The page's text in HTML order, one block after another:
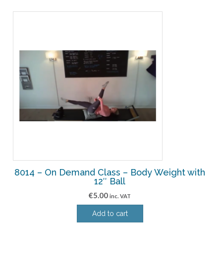
8014 – On Demand Class – Body Weight with
12″ Ball
€5.00 inc. VAT
Add to cart